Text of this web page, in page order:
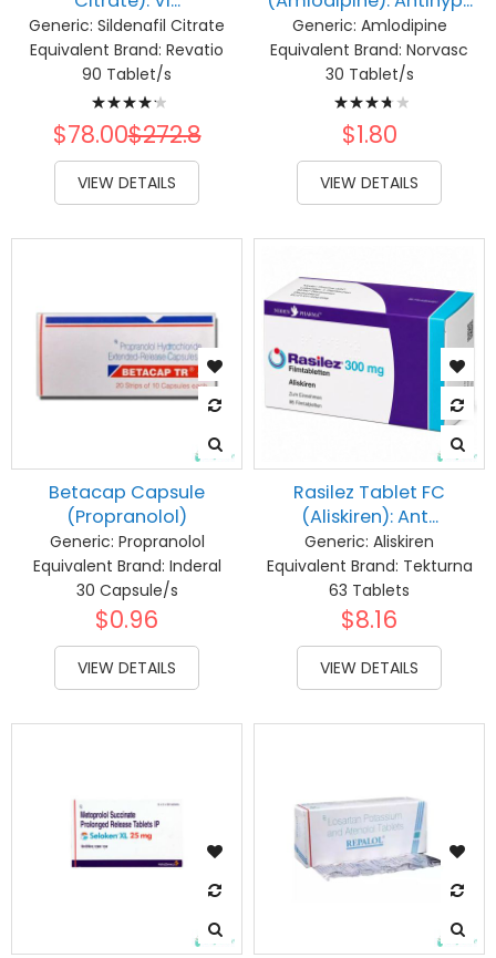
Generic: Sildenafil Citrate
Equivalent Brand: Revatio
90 Tablet/s
Rating:
87%
$78.00$272.8
VIEW DETAILS
Generic: Amlodipine
Equivalent Brand: Norvasc
30 Tablet/s
Rating:
77%
$1.80
VIEW DETAILS
Betacap Capsule
(Propranolol)
Generic: Propranolol
Equivalent Brand: Inderal
30 Capsule/s
$0.96
VIEW DETAILS
Rasilez Tablet FC
(Aliskiren): Ant...
Generic: Aliskiren
Equivalent Brand: Tekturna
63 Tablets
$8.16
VIEW DETAILS